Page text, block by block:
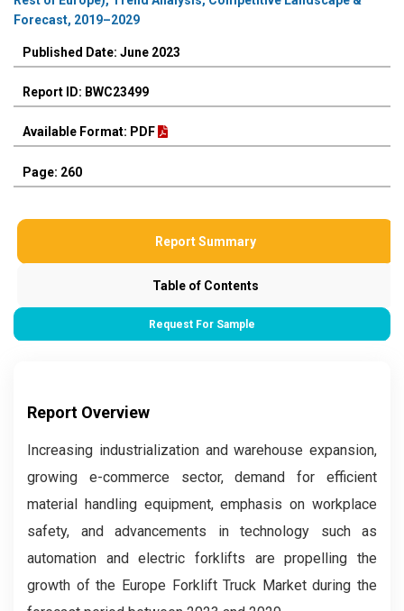
Forecast, 2019–2029
Published Date: June 2023
Report ID: BWC23499
Available Format: PDF
Page: 260
Report Summary
Table of Contents
Request For Sample
Report Overview
Increasing industrialization and warehouse expansion,
growing e-commerce sector, demand for efficient
material handling equipment, emphasis on workplace
safety, and advancements in technology such as
automation and electric forklifts are propelling the
growth of the Europe Forklift Truck Market during the